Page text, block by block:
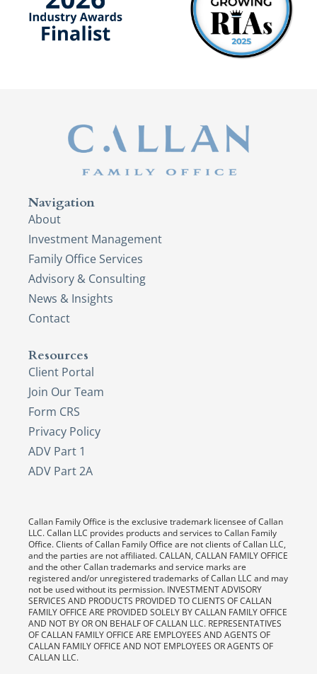
Navigation
About
Investment Management
Family Office Services
Advisory & Consulting
News & Insights
Contact
Resources
Client Portal
Join Our Team
Form CRS
Privacy Policy
ADV Part 1
ADV Part 2A
Callan Family Office is the exclusive trademark licensee of Callan
LLC. Callan LLC provides products and services to Callan Family
Office. Clients of Callan Family Office are not clients of Callan LLC,
and the parties are not affiliated. CALLAN, CALLAN FAMILY OFFICE
and the other Callan trademarks and service marks are
registered and/or unregistered trademarks of Callan LLC and may
not be used without its permission. INVESTMENT ADVISORY
SERVICES AND PRODUCTS PROVIDED TO CLIENTS OF CALLAN
FAMILY OFFICE ARE PROVIDED SOLELY BY CALLAN FAMILY OFFICE
AND NOT BY OR ON BEHALF OF CALLAN LLC. REPRESENTATIVES
OF CALLAN FAMILY OFFICE ARE EMPLOYEES AND AGENTS OF
CALLAN FAMILY OFFICE AND NOT EMPLOYEES OR AGENTS OF
CALLAN LLC.